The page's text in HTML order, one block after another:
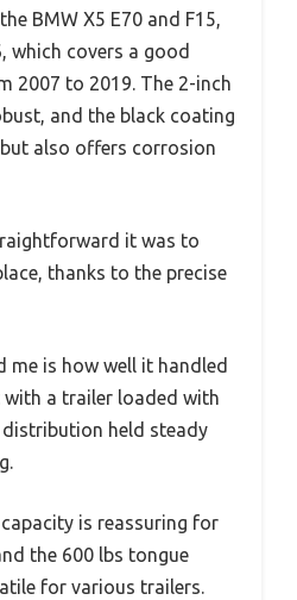
BMW X5 E70 and F15,
which covers a good
2007 to 2019. The 2-inch
and the black coating
also offers corrosion
it was to
thanks to the precise
me is how well it handled
a trailer loaded with
distribution held steady
is reassuring for
the 600 lbs tongue
for various trailers.